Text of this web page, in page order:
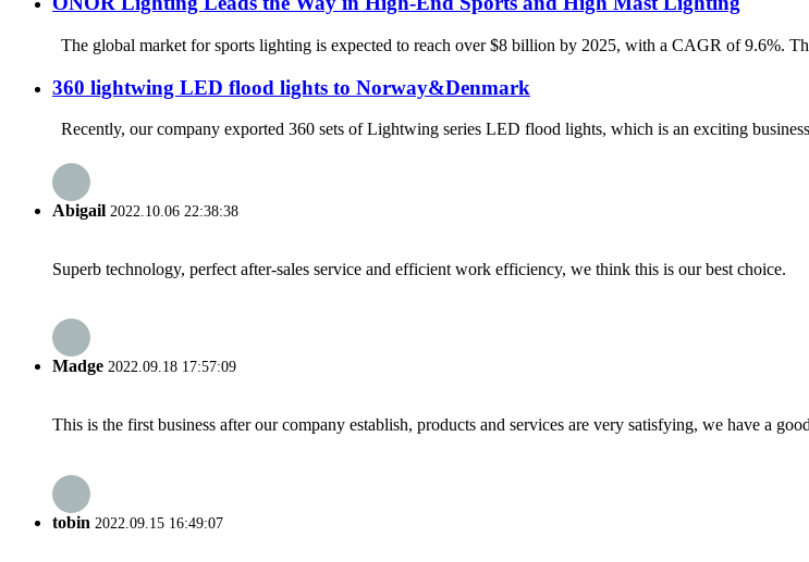
The global market for sports lighting is expected to reach over $8 billion by 2025, with a CAGR of 9.6%.
360 lightwing LED flood lights to Norway&Denmark
Recently, our company exported 360 sets of Lightwing series LED flood lights, which is an exciting
Abigail 2022.10.06 22:38:38
Superb technology, perfect after-sales service and efficient work efficiency, we think this is our best choice.
Madge 2022.09.18 17:57:09
This is the first business after our company establish, products and services are very satisfying, we have a
tobin 2022.09.15 16:49:07